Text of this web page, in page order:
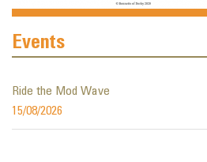
Events
Ride the Mod Wave
15/08/2026